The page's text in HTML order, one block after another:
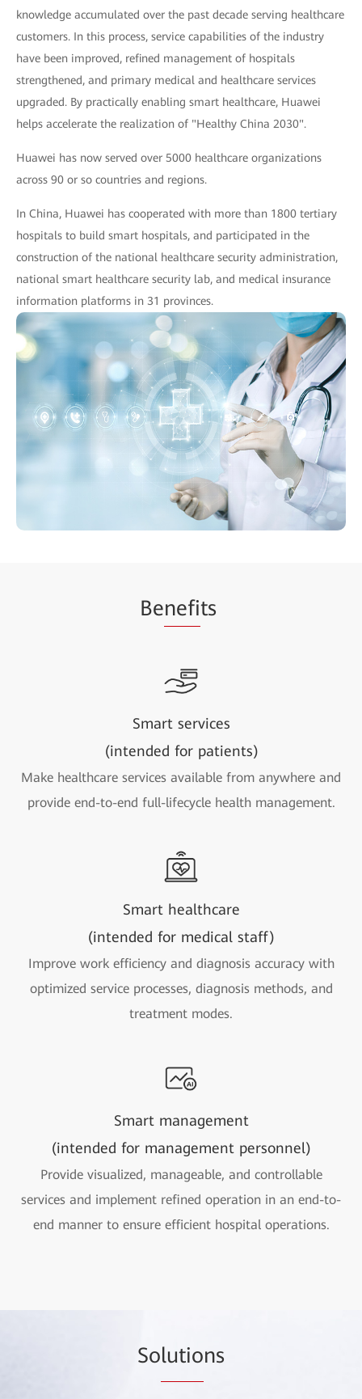
knowledge accumulated over the past decade serving healthcare
customers. In this process, service capabilities of the industry
have been improved, refined management of hospitals
strengthened, and primary medical and healthcare services
upgraded. By practically enabling smart healthcare, Huawei
helps accelerate the realization of "Healthy China 2030".
Huawei has now served over 5000 healthcare organizations
across 90 or so countries and regions.
In China, Huawei has cooperated with more than 1800 tertiary
hospitals to build smart hospitals, and participated in the
construction of the national healthcare security administration,
national smart healthcare security lab, and medical insurance
information platforms in 31 provinces.
Benefits
Smart services
(intended for patients)
Make healthcare services available from anywhere and
provide end-to-end full-lifecycle health management.
Smart healthcare
(intended for medical staff)
Improve work efficiency and diagnosis accuracy with
optimized service processes, diagnosis methods, and
treatment modes.
Smart management
(intended for management personnel)
Provide visualized, manageable, and controllable
services and implement refined operation in an end-to-
end manner to ensure efficient hospital operations.
Solutions